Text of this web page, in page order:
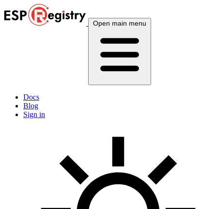
Open main menu
Docs
Blog
Sign in